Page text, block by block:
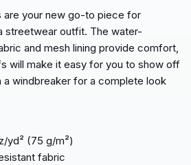
are your new go-to piece for
streetwear outfit. The water-
and mesh lining provide comfort,
will make it easy for you to show off
a windbreaker for a complete look
yd² (75 g/m²)
fabric